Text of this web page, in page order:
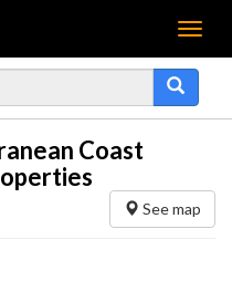
Menu
Coast
See map